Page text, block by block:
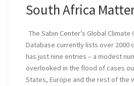
South Africa
The Sabin Center’s Global Climate
Database currently lists over 2000
has just nine entries – a modest
overlooked in the flood of cases
States, Europe and the rest of the